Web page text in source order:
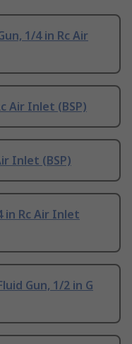
1/4 in Rc Air
Air Inlet (BSP)
Inlet (BSP)
in Rc Air Inlet
Gun, 1/2 in G